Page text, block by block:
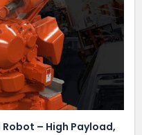
– High Payload,